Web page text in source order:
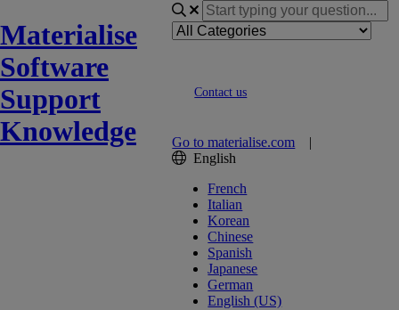
Materialise
Software
Support
Knowledge
Contact us
Go to materialise.com |
English
French
Italian
Korean
Chinese
Spanish
Japanese
German
English (US)